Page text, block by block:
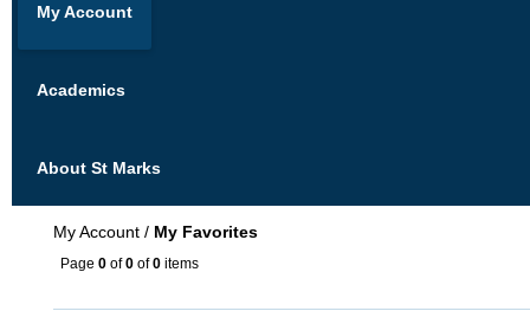
My Account
Academics
About St Marks
My Account / My Favorites
Page 0 of0 of0 items